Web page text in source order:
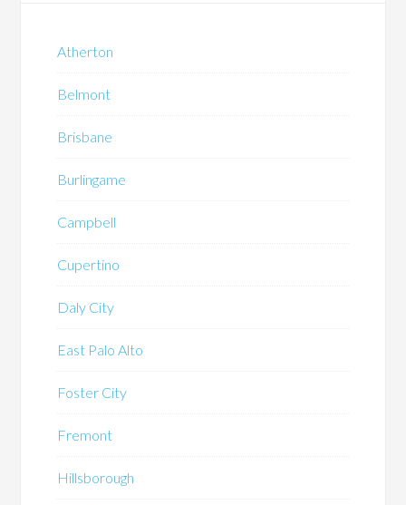
Atherton
Belmont
Brisbane
Burlingame
Campbell
Cupertino
Daly City
East Palo Alto
Foster City
Fremont
Hillsborough